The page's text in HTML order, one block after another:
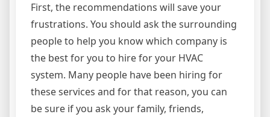
First, the recommendations will save your
frustrations. You should ask the surrounding
people to help you know which company is
the best for you to hire for your HVAC
system. Many people have been hiring for
these services and for that reason, you can
be sure if you ask your family, friends,